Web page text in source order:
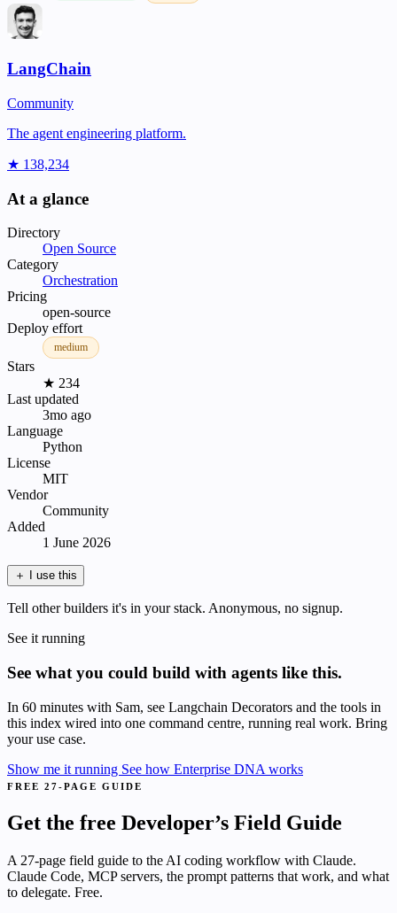
LangChain
Community
The agent engineering platform.
★ 138,234
At a glance
Directory
Open Source
Category
Orchestration
Pricing
open-source
Deploy effort
medium
Stars
★ 234
Last updated
3mo ago
Language
Python
License
MIT
Vendor
Community
Added
1 June 2026
＋ I use this
Tell other builders it's in your stack. Anonymous, no signup.
See it running
See what you could build with agents like this.
In 60 minutes with Sam, see Langchain Decorators and the tools in
this index wired into one command centre, running real work. Bring
your use case.
Show me it running See how Enterprise DNA works
FREE 27-PAGE GUIDE
Get the free Developer’s Field Guide
A 27-page field guide to the AI coding workflow with Claude.
Claude Code, MCP servers, the prompt patterns that work, and what
to delegate. Free.